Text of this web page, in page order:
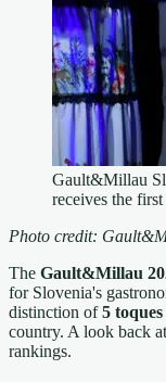
Gault&Millau
receives the
Photo credit:
The Gault&Millau
for Slovenia's
distinction of5 toques
country. A look back
rankings.